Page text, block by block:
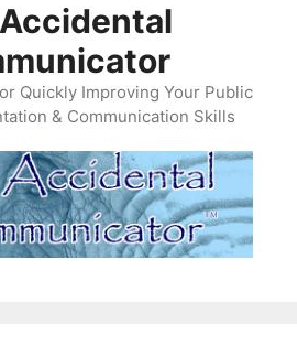
Quickly Improving Your Public
& Communication Skills